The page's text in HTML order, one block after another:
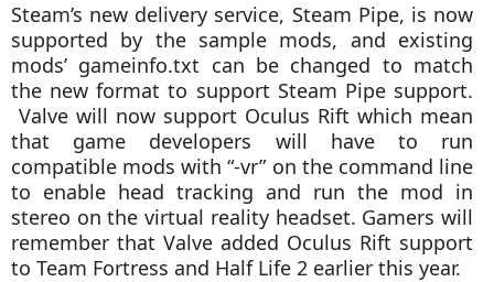
Steam’s new delivery service, Steam Pipe, is now
supported by the sample mods, and existing
mods’ gameinfo.txt can be changed to match
the new format to support Steam Pipe support.
Valve will now support Oculus Rift which mean
that game developers will have to run
compatible mods with “-vr” on the command line
to enable head tracking and run the mod in
stereo on the virtual reality headset. Gamers will
remember that Valve added Oculus Rift support
to Team Fortress and Half Life 2 earlier this year.